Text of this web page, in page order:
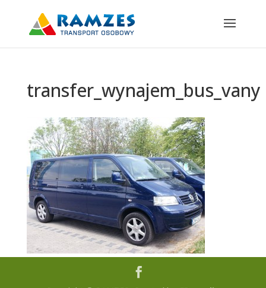
transfer_wynajem_bus_vany